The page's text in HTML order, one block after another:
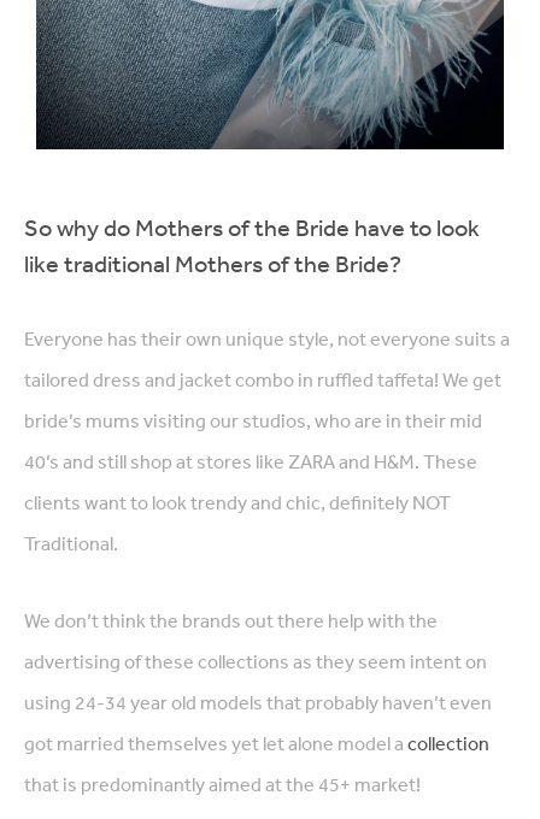
So why do Mothers of the Bride have to look
like traditional Mothers of the Bride?
Everyone has their own unique style, not everyone suits a
tailored dress and jacket combo in ruffled taffeta! We get
bride’s mums visiting our studios, who are in their mid
40’s and still shop at stores like ZARA and H&M. These
clients want to look trendy and chic, definitely NOT
Traditional.
We don’t think the brands out there help with the
advertising of these collections as they seem intent on
using 24-34 year old models that probably haven’t even
got married themselves yet let alone model a collection
that is predominantly aimed at the 45+ market!